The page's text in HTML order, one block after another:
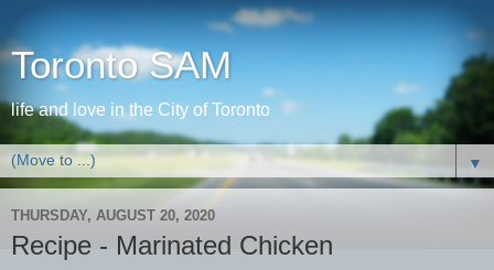
Toronto SAM
life and love in the City of Toronto
▼
THURSDAY, AUGUST 20, 2020
Recipe - Marinated Chicken